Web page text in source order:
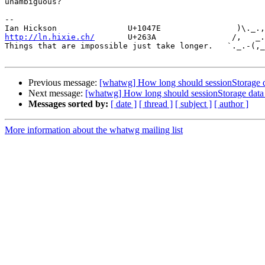
--
http://ln.hixie.ch/
U+263A                /,
Things that are impossible just take longer.
Previous message: [whatwg] How long should sessionStorage
Next message: [whatwg] How long should sessionStorage data
Messages sorted by: [ date ] [ thread ] [ subject ] [ author ]
More information about the whatwg mailing list